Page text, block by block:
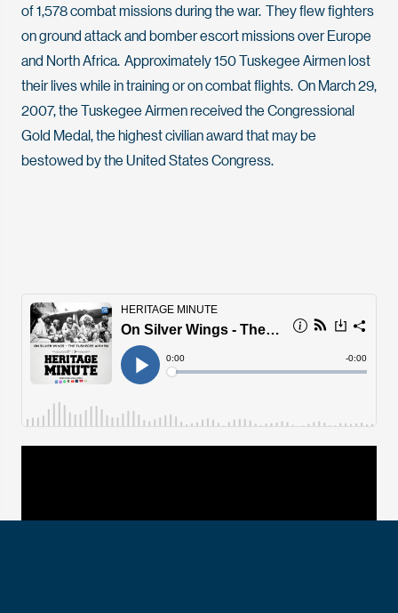
of 1,578 combat missions during the war. They flew fighters
on ground attack and bomber escort missions over Europe
and North Africa. Approximately 150 Tuskegee Airmen lost
their lives while in training or on combat flights. On March 29,
2007, the Tuskegee Airmen received the Congressional
Gold Medal, the highest civilian award that may be
bestowed by the United States Congress.